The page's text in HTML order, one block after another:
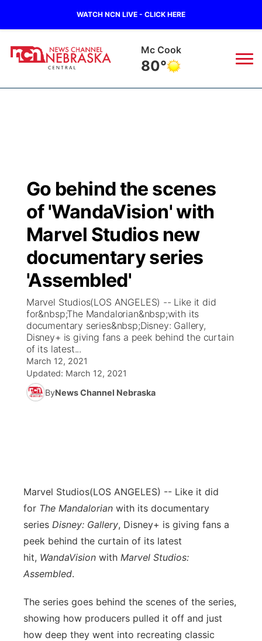
WATCH NCN LIVE - CLICK HERE
Mc Cook
80°
Regional
State
Ag & Outdoor
News Team
Calendar
Obituaries
Closings/Delays
Road Conditions
Weather Pic of the Week
Broadcast Schedule
NCN Player of the Game
NCN Top Plays
Coach Interviews
Rankings
NCN Sports
Husker Sports
KHAS
The Vibe
ESPN Tri-Cities
Scoreboard
Athlete of the Month
Podcasts
TV Program Guide
Promos
Future of Nebraska
Community Hero
Community Features
About
Flood Communications
Northeast
Panhandle
Platte Valley
River Country
Sandhills
Go behind the scenes
of 'WandaVision' with
Marvel Studios new
documentary series
'Assembled'
Marvel Studios(LOS ANGELES) -- Like it did
for&nbsp;The Mandalorian&nbsp;with its
documentary series&nbsp;Disney: Gallery,
Disney+ is giving fans a peek behind the curtain
of its latest...
March 12, 2021
Updated: March 12, 2021
ByNews Channel Nebraska
Marvel Studios(LOS ANGELES) -- Like it did
for The Mandalorian with its documentary
series Disney: Gallery, Disney+ is giving fans a
peek behind the curtain of its latest
hit, WandaVision with Marvel Studios:
Assembled.
The series goes behind the scenes of the series,
showing how producers pulled it off and just
how deep they went into recreating classic